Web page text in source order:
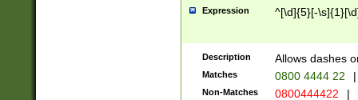
Expression ^[\d]{5}[-
Description Allows dashes
Matches 0800 4444 22 |
Non-Matches 0800444422 |